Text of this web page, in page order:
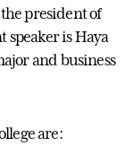
the president of
speaker is Haya
and business
are: